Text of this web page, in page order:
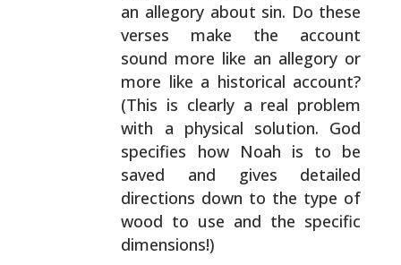
an allegory about sin. Do these
verses make the account
sound more like an allegory or
more like a historical account?
(This is clearly a real problem
with a physical solution. God
specifies how Noah is to be
saved and gives detailed
directions down to the type of
wood to use and the specific
dimensions!)